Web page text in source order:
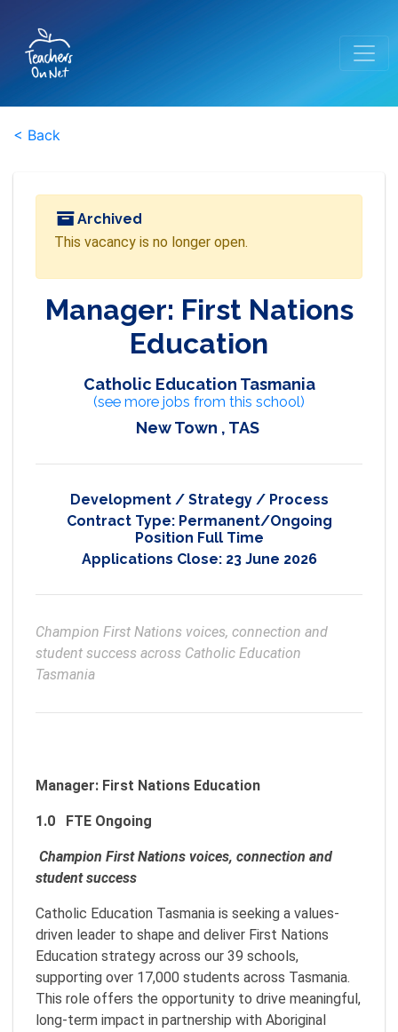
< Back
Archived
This vacancy is no longer open.
Manager: First Nations
Education
Catholic Education Tasmania
(see more jobs from this school)
New Town , TAS
Development / Strategy / Process
Contract Type: Permanent/Ongoing
Position Full Time
Applications Close: 23 June 2026
Champion First Nations voices, connection and
student success across Catholic Education
Tasmania
Manager: First Nations Education
1.0 FTE Ongoing
Champion First Nations voices, connection and
student success
Catholic Education Tasmania is seeking a values-
driven leader to shape and deliver First Nations
Education strategy across our 39 schools,
supporting over 17,000 students across Tasmania.
This role offers the opportunity to drive meaningful,
long-term impact in partnership with Aboriginal